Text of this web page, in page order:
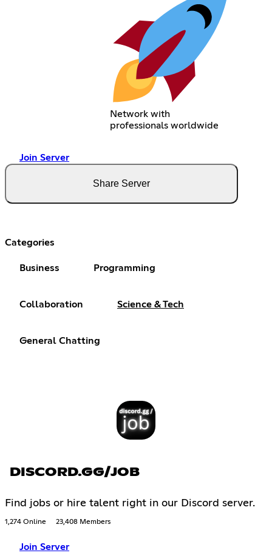
Network with
professionals worldwide
Join Server
Share Server
Categories
Business Programming
Collaboration Science & Tech
General Chatting
DISCORD.GG/JOB
Find jobs or hire talent right in our Discord server.
1,274 Online 23,408 Members
Join Server